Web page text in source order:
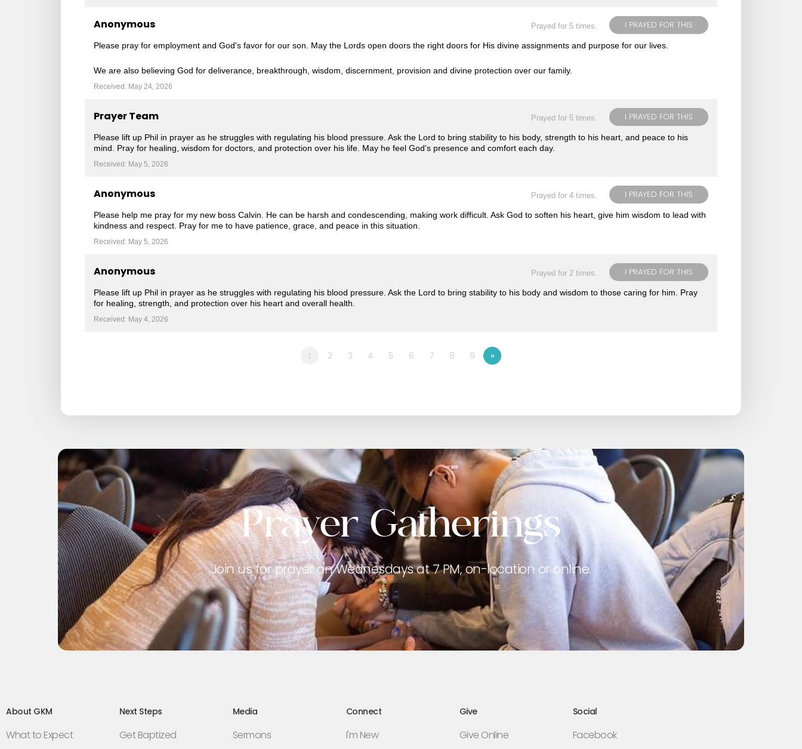
I PRAYED FOR THIS
Prayed for 5 times.
Anonymous
Please pray for employment and God's favor for our son. May the Lords open doors the right doors for His divine assignments and purpose for our lives.
We are also believing God for deliverance, breakthrough, wisdom, discernment, provision and divine protection over our family.
Received: May 24, 2026
I PRAYED FOR THIS
Prayed for 5 times.
Prayer Team
Please lift up Phil in prayer as he struggles with regulating his blood pressure. Ask the Lord to bring stability to his body, strength to his heart, and peace to his
mind. Pray for healing, wisdom for doctors, and protection over his life. May he feel God's presence and comfort each day.
Received: May 5, 2026
I PRAYED FOR THIS
Prayed for 4 times.
Anonymous
Please help me pray for my new boss Calvin. He can be harsh and condescending, making work difficult. Ask God to soften his heart, give him wisdom to lead with
kindness and respect. Pray for me to have patience, grace, and peace in this situation.
Received: May 5, 2026
I PRAYED FOR THIS
Prayed for 2 times.
Anonymous
Please lift up Phil in prayer as he struggles with regulating his blood pressure. Ask the Lord to bring stability to his body and wisdom to those caring for him. Pray
for healing, strength, and protection over his heart and overall health.
Received: May 4, 2026
1 2 3 4 5 6 7 8 9 »
Prayer Gatherings
Join us for prayer on Wednesdays at 7 PM, on-location or online.
About GKM
What to Expect
Next Steps
Get Baptized
Media
Sermons
Connect
I'm New
Give
Give Online
Social
Facebook